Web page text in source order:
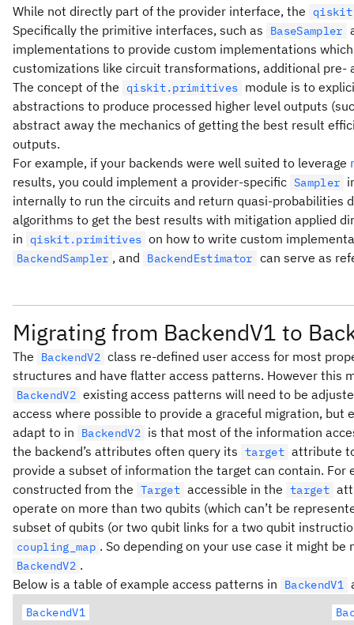
While not directly part of the provider interface, the
Specifically the primitive interfaces, such as BaseSampler
implementations to provide custom implementations
customizations like circuit transformations, additional pre-
The concept of the qiskit.primitives module is to
abstractions to produce processed higher level outputs
abstract away the mechanics of getting the best result
outputs.
For example, if your backends were well suited to leverage
results, you could implement a provider-specific Sampler
internally to run the circuits and return quasi-probabilities
algorithms to get the best results with mitigation applied
in qiskit.primitives on how to write custom
BackendSampler , and BackendEstimator can serve as
Migrating from BackendV1 to
The BackendV2 class re-defined user access for most
structures and have flatter access patterns. However this
BackendV2 existing access patterns will need to be
access where possible to provide a graceful migration, but
adapt to in
BackendV2 is that most of the information
the backend’s attributes often query its target attribute
provide a subset of information the target can contain. For
constructed from the Target accessible in the target
operate on more than two qubits (which can’t be
subset of qubits (or two qubit links for a two qubit
coupling_map . So depending on your use case it might
BackendV2 .
Below is a table of example access patterns in
BackendV1
BackendV1